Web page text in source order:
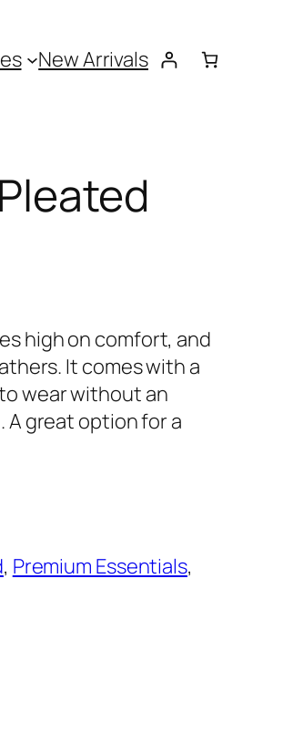
New Arrivals
high on comfort, and
It comes with a
wear without an
A great option for a
, Premium Essentials